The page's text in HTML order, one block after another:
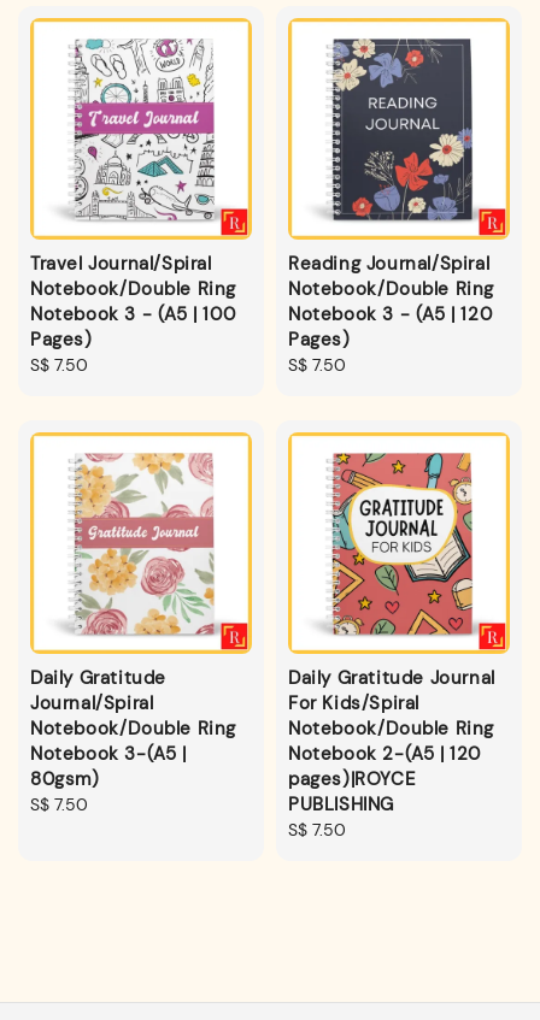
Travel Journal/Spiral
Notebook/Double Ring
Notebook 3 - (A5 | 100
Pages)
Regular
S$ 7.50
Reading Journal/Spiral
Notebook/Double Ring
Notebook 3 - (A5 | 120
Pages)
Regular
S$ 7.50
Daily Gratitude
Journal/Spiral
Notebook/Double Ring
Notebook 3-(A5 |
80gsm)
Regular
S$ 7.50
Daily Gratitude Journal
For Kids/Spiral
Notebook/Double Ring
Notebook 2-(A5 | 120
pages)|ROYCE
PUBLISHING
Regular
S$ 7.50